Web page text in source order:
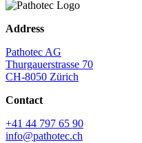
Address
Pathotec AG
Thurgauerstrasse 70
CH-8050 Zürich
Contact
+41 44 797 65 90
info@pathotec.ch